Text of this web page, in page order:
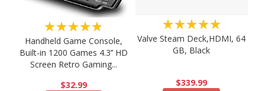
★★★★★
Handheld Game Console,
Built-in 1200 Games 4.3’’ HD
Screen Retro Gaming...
$32.99
★★★★★
Valve Steam Deck,HDMI, 64
GB, Black
$339.99